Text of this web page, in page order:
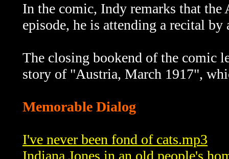
In the comic, Indy remarks that
episode, he is attending a recital by
The closing bookend of the comic
story of "Austria, March 1917",
Memorable Dialog
I've never been fond of cats.mp3
Indiana Jones in an old people's